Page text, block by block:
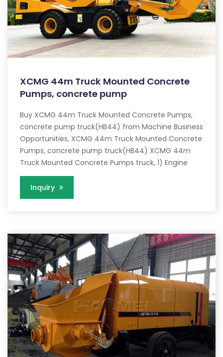
XCMG 44m Truck Mounted Concrete
Pumps, concrete pump
Buy XCMG 44m Truck Mounted Concrete Pumps,
concrete pump truck(HB44) from Machine Business
Opportunities, XCMG 44m Truck Mounted Concrete
Pumps, concrete pump truck(HB44) XCMG 44m
Truck Mounted Concrete Pumps truck, 1) Engine
Inquiry